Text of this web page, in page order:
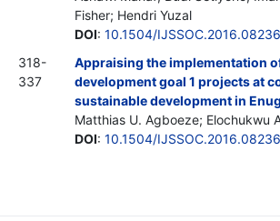
Fisher; Hendri Yuzal
DOI: 10.1504/
318-
337
Appraising the implementation
development goal 1 projects at
sustainable development in
Matthias U. Agboeze; Elochukwu
DOI: 10.1504/